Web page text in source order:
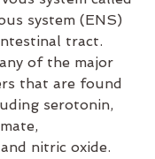
system (ENS)
tract.
of the major
that are found
serotonin,
nitric oxide.